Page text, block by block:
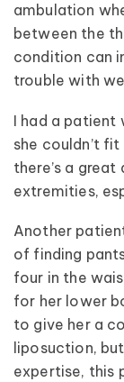
ambulation
between the
condition can
trouble with
I had a patient
she couldn’t
there’s a
extremities,
Another
of finding
four in the
for her lower
to give her a
liposuction,
expertise, this